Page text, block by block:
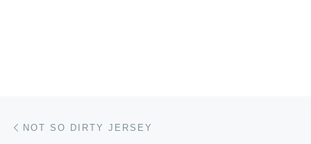
Post navigation
NOT SO DIRTY JERSEY